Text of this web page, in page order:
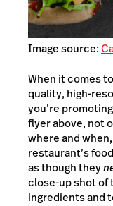
Image source:
When it comes
quality, high-
you’re
flyer above, not
where and
restaurant’s
as though they
close-up shot of
ingredients and